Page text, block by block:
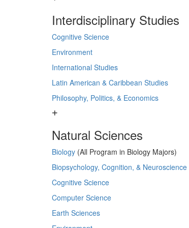
Interdisciplinary Studies
Cognitive Science
Environment
International Studies
Latin American & Caribbean Studies
Philosophy, Politics, & Economics
Natural Sciences
Biology (All Program in Biology Majors)
Biopsychology, Cognition, & Neuroscience
Cognitive Science
Computer Science
Earth Sciences